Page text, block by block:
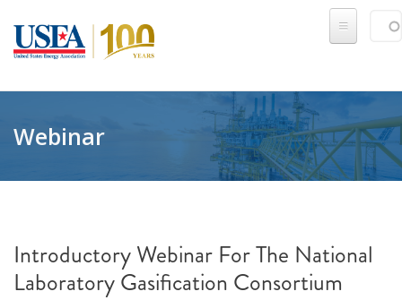
Webinar
Introductory Webinar For The National
Laboratory Gasification Consortium